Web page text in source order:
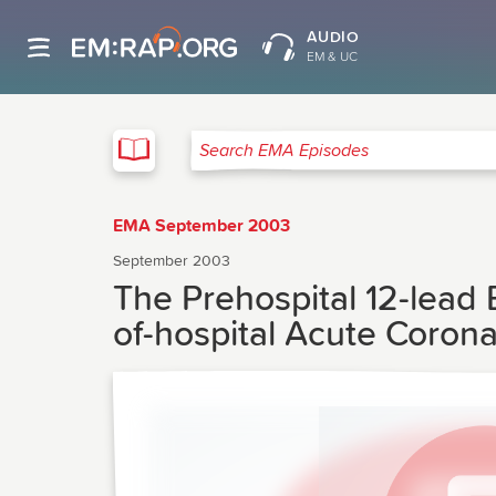
AUDIO
EM & UC
Search EMA Episodes
EMA September 2003
September 2003
The Prehospital 12-
of-hospital Acute